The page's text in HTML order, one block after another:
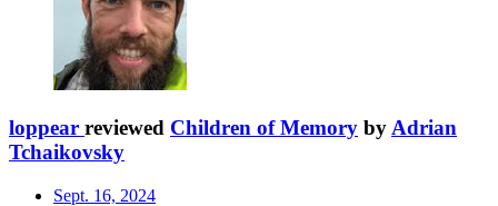
loppear reviewed Children of Memory by Adrian
Tchaikovsky
Sept. 16, 2024